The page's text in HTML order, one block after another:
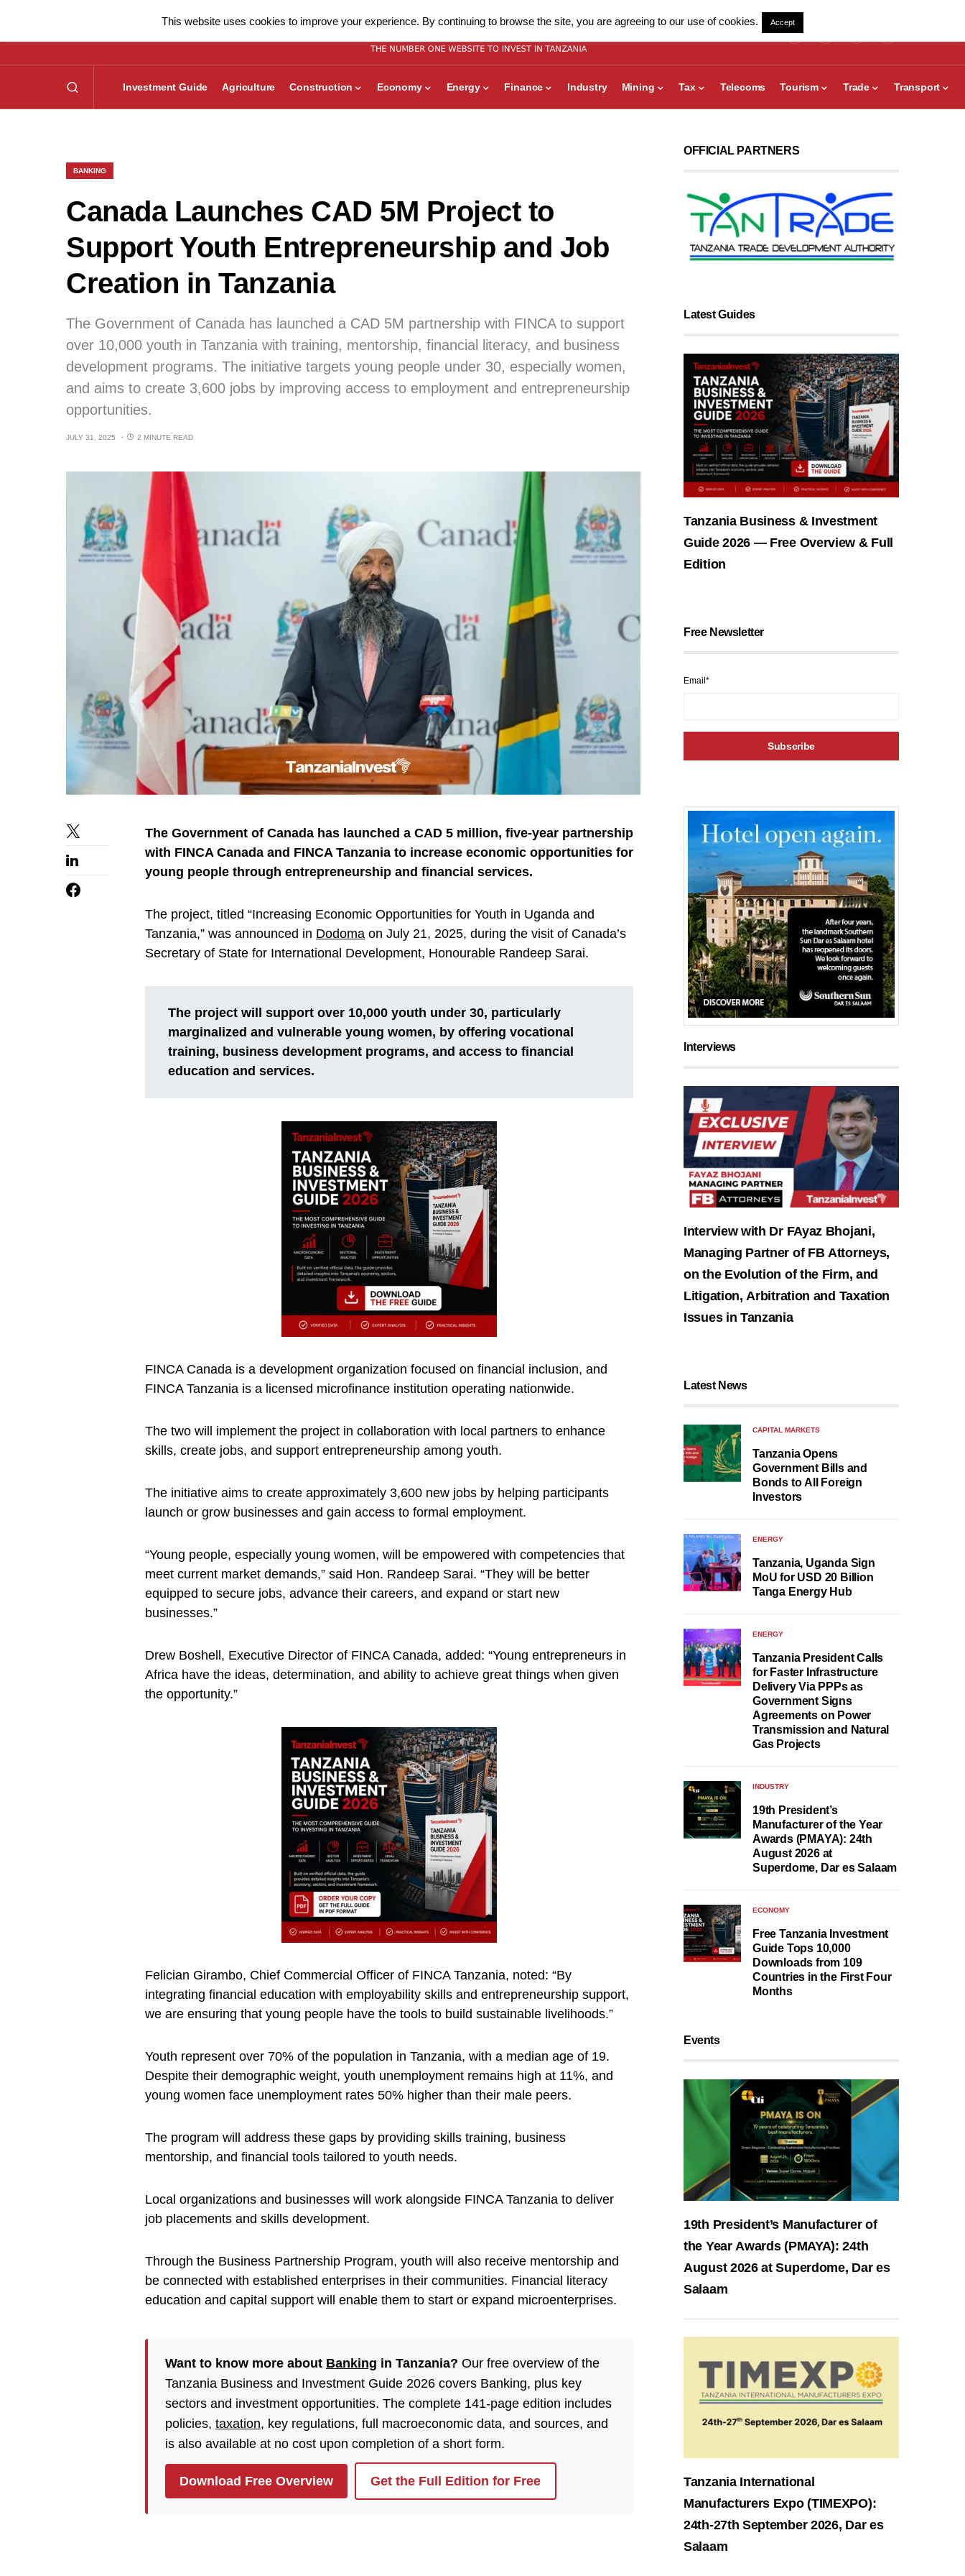
Investment Guide Agriculture Construction Economy Energy Finance Industry Mining Tax Telecoms Tourism Trade Transport
BANKING
Canada Launches CAD 5M Project to
Support Youth Entrepreneurship and Job
Creation in Tanzania
The Government of Canada has launched a CAD 5M partnership with FINCA to support
over 10,000 youth in Tanzania with training, mentorship, financial literacy, and business
development programs. The initiative targets young people under 30, especially women,
and aims to create 3,600 jobs by improving access to employment and entrepreneurship
opportunities.
JULY 31, 2025 2 MINUTE READ
The Government of Canada has launched a CAD 5 million, five-year partnership
with FINCA Canada and FINCA Tanzania to increase economic opportunities for
young people through entrepreneurship and financial services.
The project, titled “Increasing Economic Opportunities for Youth in Uganda and
Tanzania,” was announced in Dodoma on July 21, 2025, during the visit of Canada’s
Secretary of State for International Development, Honourable Randeep Sarai.
The project will support over 10,000 youth under 30, particularly
marginalized and vulnerable young women, by offering vocational
training, business development programs, and access to financial
education and services.
FINCA Canada is a development organization focused on financial inclusion, and
FINCA Tanzania is a licensed microfinance institution operating nationwide.
The two will implement the project in collaboration with local partners to enhance
skills, create jobs, and support entrepreneurship among youth.
The initiative aims to create approximately 3,600 new jobs by helping participants
launch or grow businesses and gain access to formal employment.
“Young people, especially young women, will be empowered with competencies that
meet current market demands,” said Hon. Randeep Sarai. “They will be better
equipped to secure jobs, advance their careers, and expand or start new
businesses.”
Drew Boshell, Executive Director of FINCA Canada, added: “Young entrepreneurs in
Africa have the ideas, determination, and ability to achieve great things when given
the opportunity.”
Felician Girambo, Chief Commercial Officer of FINCA Tanzania, noted: “By
integrating financial education with employability skills and entrepreneurship support,
we are ensuring that young people have the tools to build sustainable livelihoods.”
Youth represent over 70% of the population in Tanzania, with a median age of 19.
Despite their demographic weight, youth unemployment remains high at 11%, and
young women face unemployment rates 50% higher than their male peers.
The program will address these gaps by providing skills training, business
mentorship, and financial tools tailored to youth needs.
Local organizations and businesses will work alongside FINCA Tanzania to deliver
job placements and skills development.
Through the Business Partnership Program, youth will also receive mentorship and
be connected with established enterprises in their communities. Financial literacy
education and capital support will enable them to start or expand microenterprises.
Want to know more about Banking in Tanzania? Our free overview of the
Tanzania Business and Investment Guide 2026 covers Banking, plus key
sectors and investment opportunities. The complete 141-page edition includes
policies, taxation, key regulations, full macroeconomic data, and sources, and
is also available at no cost upon completion of a short form.
Download Free Overview Get the Full Edition for Free
OFFICIAL PARTNERS
Latest Guides
Tanzania Business & Investment
Guide 2026 — Free Overview & Full
Edition
Free Newsletter
Email*
Interviews
Interview with Dr FAyaz Bhojani,
Managing Partner of FB Attorneys,
on the Evolution of the Firm, and
Litigation, Arbitration and Taxation
Issues in Tanzania
Latest News
CAPITAL MARKETS
Tanzania Opens
Government Bills and
Bonds to All Foreign
Investors
ENERGY
Tanzania, Uganda Sign
MoU for USD 20 Billion
Tanga Energy Hub
ENERGY
Tanzania President Calls
for Faster Infrastructure
Delivery Via PPPs as
Government Signs
Agreements on Power
Transmission and Natural
Gas Projects
INDUSTRY
19th President’s
Manufacturer of the Year
Awards (PMAYA): 24th
August 2026 at
Superdome, Dar es Salaam
ECONOMY
Free Tanzania Investment
Guide Tops 10,000
Downloads from 109
Countries in the First Four
Months
Events
19th President’s Manufacturer of
the Year Awards (PMAYA): 24th
August 2026 at Superdome, Dar es
Salaam
Tanzania International
Manufacturers Expo (TIMEXPO):
24th-27th September 2026, Dar es
Salaam
This website uses cookies to improve your experience. By continuing to browse the site, you are agreeing to our use of cookies. Accept